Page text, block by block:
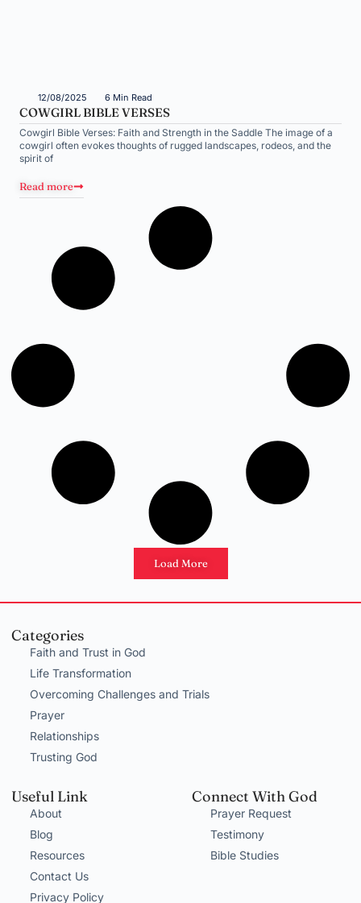
12/08/2025 6 Min Read
COWGIRL BIBLE VERSES
Cowgirl Bible Verses: Faith and Strength in the Saddle The image of a
cowgirl often evokes thoughts of rugged landscapes, rodeos, and the
spirit of
Read more
Load More
Categories
Faith and Trust in God
Life Transformation
Overcoming Challenges and Trials
Prayer
Relationships
Trusting God
Useful Link
About
Blog
Resources
Contact Us
Privacy Policy
Connect With God
Prayer Request
Testimony
Bible Studies